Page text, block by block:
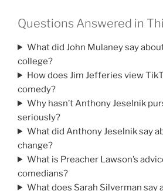
Questions Answered in
What did John Mulaney say
college?
How does Jim Jefferies view
comedy?
Why hasn’t Anthony Jeselnik
seriously?
What did Anthony Jeselnik say
change?
What is Preacher Lawson’s
comedians?
What does Sarah Silverman say